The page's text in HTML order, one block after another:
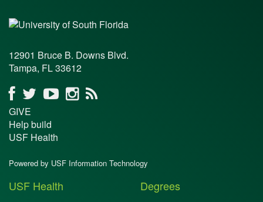
12901 Bruce B. Downs Blvd.
Tampa, FL 33612
GIVE
Help build
USF Health
Powered by USF Information Technology
USF Health Degrees